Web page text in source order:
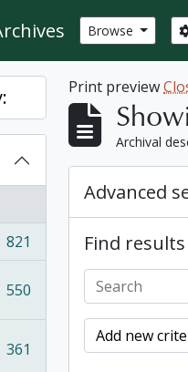
Browse
821
550
361
Print preview
Archival
Advanced
Find
Add new